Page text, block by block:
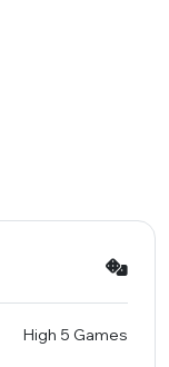
High 5 Games